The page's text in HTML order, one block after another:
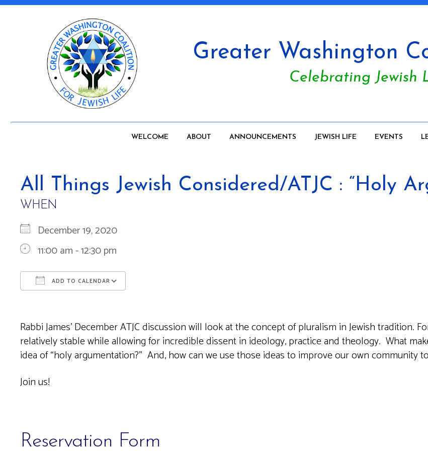
Greater Washington
Celebrating Jewish
WELCOME ABOUT ANNOUNCEMENTS JEWISH LIFE EVENTS
All Things Jewish Considered/ATJC : “Holy
WHEN
December 19, 2020
11:00 am - 12:30 pm
ADD TO CALENDAR
Rabbi James’ December ATJC discussion will look at the concept of pluralism in Jewish tradition.
relatively stable while allowing for incredible dissent in ideology, practice and theology. What
idea of “holy argumentation?” And, how can we use those ideas to improve our own community
Join us!
Reservation Form